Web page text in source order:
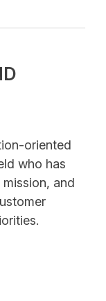
oriented
who has
and